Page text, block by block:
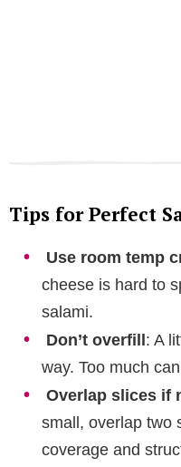
Tips for Perfect
Use room temp
cheese is hard to
salami.
Don’t overfill: A
way. Too much
Overlap slices if
small, overlap two
coverage and